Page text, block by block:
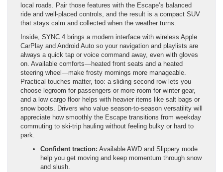
local roads. Pair those features with the Escape’s balanced
ride and well-placed controls, and the result is a compact SUV
that stays calm and collected when the weather turns.
Inside, SYNC 4 brings a modern interface with wireless Apple
CarPlay and Android Auto so your navigation and playlists are
always a quick tap or voice command away, even with gloves
on. Available comforts—heated front seats and a heated
steering wheel—make frosty mornings more manageable.
Practical touches matter, too: a sliding second row lets you
choose legroom for passengers or more room for winter gear,
and a low cargo floor helps with heavier items like salt bags or
snow boots. Drivers who value season-to-season versatility will
appreciate how smoothly the Escape transitions from weekday
commuting to ski-trip hauling without feeling bulky or hard to
park.
Confident traction: Available AWD and Slippery mode
help you get moving and keep momentum through snow
and slush.